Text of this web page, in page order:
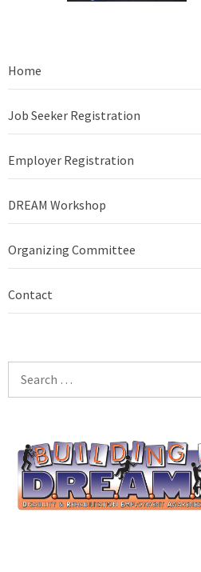
Home
Job Seeker Registration
Employer Registration
DREAM Workshop
Organizing Committee
Contact